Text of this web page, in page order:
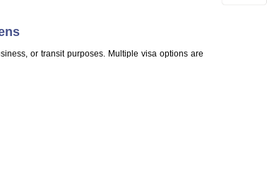
or transit purposes. Multiple visa options are